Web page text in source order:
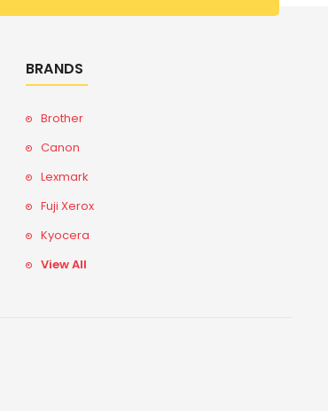
BRANDS
Brother
Canon
Lexmark
Fuji Xerox
Kyocera
View All